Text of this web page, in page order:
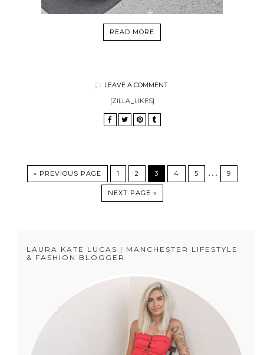
READ MORE
LEAVE A COMMENT
[ZILLA_LIKES]
« PREVIOUS PAGE 1 2 3 4 5 … 9
NEXT PAGE »
LAURA KATE LUCAS | MANCHESTER LIFESTYLE
& FASHION BLOGGER